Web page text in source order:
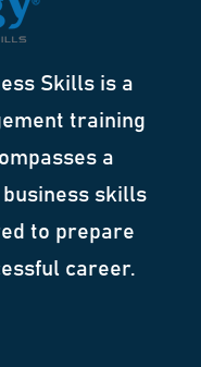
Skills is a
training
a
skills
to prepare
career.